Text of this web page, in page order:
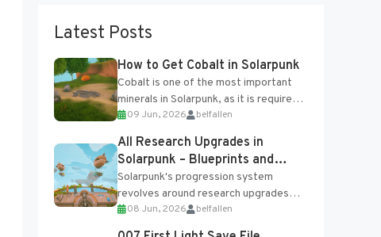
Latest Posts
How to Get Cobalt in Solarpunk
Cobalt is one of the most important
minerals in Solarpunk, as it is required
for several advanced upgrades and
crafting...
09 Jun, 2026 belfallen
All Research Upgrades in
Solarpunk – Blueprints and
Research Table
Solarpunk's progression system
revolves around research upgrades
unlocked through the Research Table
and Blueprints obtained from the
08 Jun, 2026 belfallen